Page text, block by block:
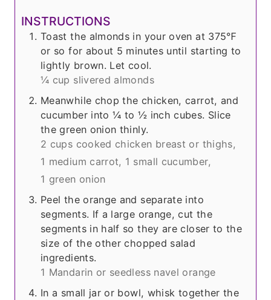
INSTRUCTIONS
Toast the almonds in your oven at 375℉
or so for about 5 minutes until starting to
lightly brown. Let cool.
¼ cup slivered almonds
Meanwhile chop the chicken, carrot, and
cucumber into ¼ to ½ inch cubes. Slice
the green onion thinly.
2 cups cooked chicken breast or thighs,
1 medium carrot, 1 small cucumber,
1 green onion
Peel the orange and separate into
segments. If a large orange, cut the
segments in half so they are closer to the
size of the other chopped salad
ingredients.
1 Mandarin or seedless navel orange
In a small jar or bowl, whisk together the